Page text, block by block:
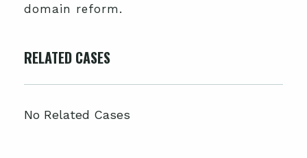
domain reform.
RELATED CASES
No Related Cases